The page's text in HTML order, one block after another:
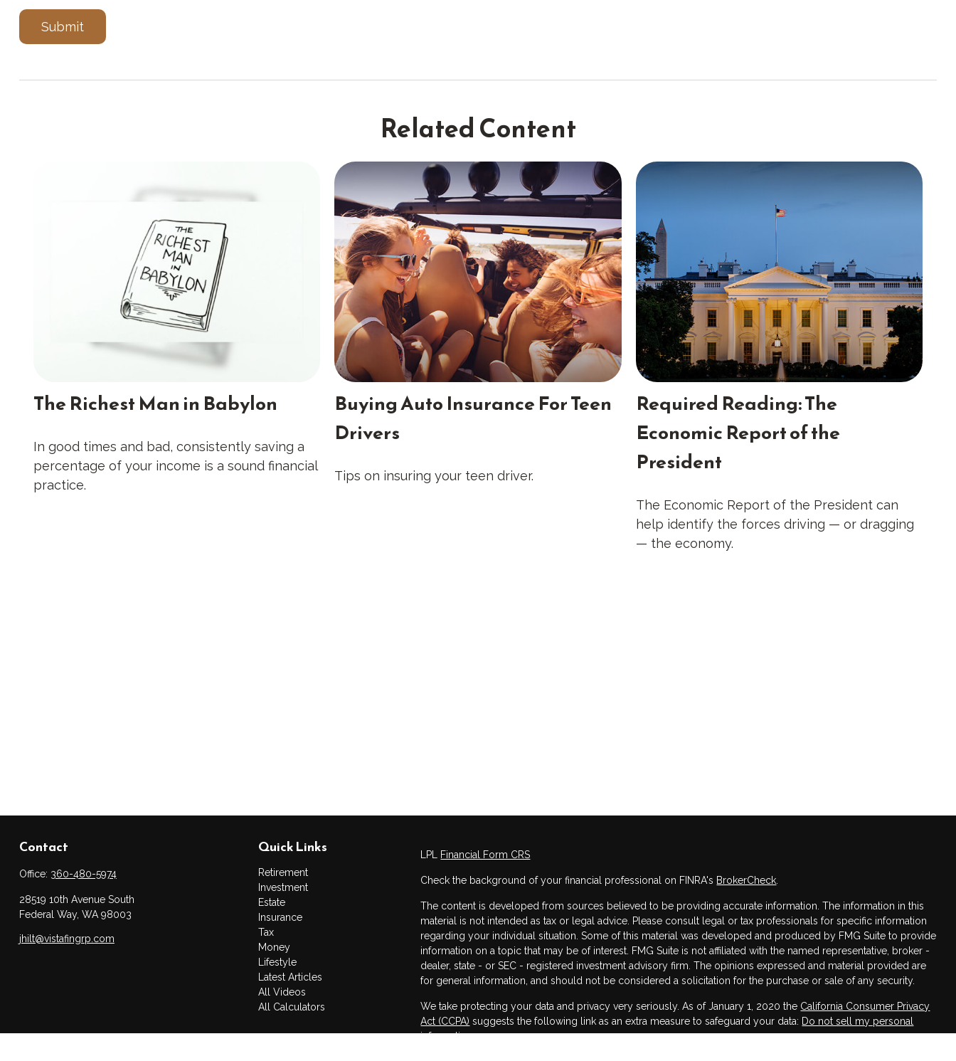
Related Content
The Richest Man in Babylon
In good times and bad, consistently saving a
percentage of your income is a sound financial
practice.
Buying Auto Insurance For Teen
Drivers
Tips on insuring your teen driver.
Required Reading: The
Economic Report of the
President
The Economic Report of the President can
help identify the forces driving — or dragging
— the economy.
Contact
Office: 360-480-5974
28519 10th Avenue South
Federal Way, WA 98003
jhilt@vistafingrp.com
Quick Links
Retirement
Investment
Estate
Insurance
Tax
Money
Lifestyle
Latest Articles
All Videos
All Calculators
LPL Financial Form CRS
Check the background of your financial professional on FINRA's BrokerCheck.
The content is developed from sources believed to be providing accurate information. The information in this
material is not intended as tax or legal advice. Please consult legal or tax professionals for specific information
regarding your individual situation. Some of this material was developed and produced by FMG Suite to provide
information on a topic that may be of interest. FMG Suite is not affiliated with the named representative, broker -
dealer, state - or SEC - registered investment advisory firm. The opinions expressed and material provided are
for general information, and should not be considered a solicitation for the purchase or sale of any security.
We take protecting your data and privacy very seriously. As of January 1, 2020 the California Consumer Privacy
Act (CCPA) suggests the following link as an extra measure to safeguard your data: Do not sell my personal
information.